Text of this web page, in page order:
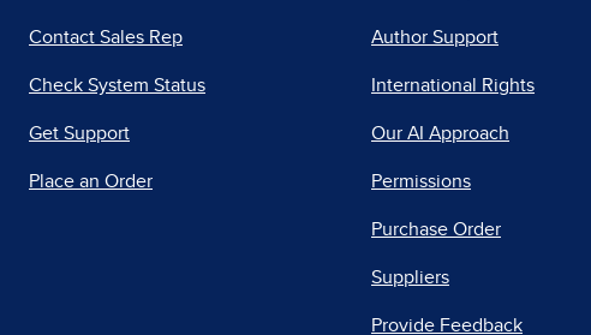
Contact Sales Rep
Check System Status
Get Support
Place an Order
Author Support
International Rights
Our AI Approach
Permissions
Purchase Order
Suppliers
Provide Feedback